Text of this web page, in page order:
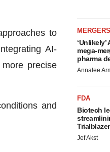
to
AI-
precise
and
mega-
pharma
Annalee
FDA
Biotech
Jef Akst